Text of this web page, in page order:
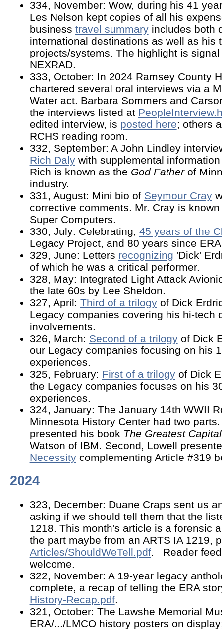
334, November: Wow, during his 41
Les Nelson kept copies of all his
business travel summaryincludes both
international destinations as well as his
projects/systems. The highlight is
NEXRAD.
333, October: In 2024 Ramsey County
chartered several oral interviews via a
Water act. Barbara Sommers and
the interviews listed at
edited interview, is posted here; others
RCHS reading room.
332, September: A John Lindley
Rich Dalywith supplemental
Rich is known as the God Father of
industry.
331, August: Mini bio of Seymour Cray
corrective comments. Mr. Cray is
Super Computers.
330, July: Celebrating; 45 years of the
Legacy Project, and 80 years since
329, June: Letters recognizing 'Dick'
of which he was a critical performer.
328, May: Integrated Light Attack
the late 60s by Lee Sheldon.
327, April: Third of a trilogyof Dick
Legacy companies covering his hi-tech
involvements.
326, March: Second of a trilogyof Dick
our Legacy companies focusing on his
experiences.
325, February: First of a trilogyof Dick
the Legacy companies focuses on his
experiences.
324, January: The January 14th WWII
Minnesota History Center had two
presented his book The Greatest
Watson of IBM. Second, Lowell
Necessitycomplementing Article #319
2024
323, December: Duane Craps sent us
asking if we should tell them that the
1218. This month's article is a forensic
the part maybe from an ARTS IA 1219,
Articles/ShouldWeTell.pdf. Reader
welcome.
322, November: A 19-year legacy
complete, a recap of telling the ERA
History-Recap.pdf.
321, October: The Lawshe Memorial
ERA/.../LMCO history posters on